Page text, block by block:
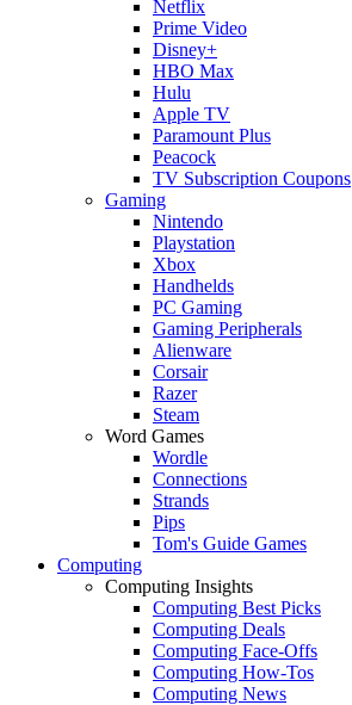
Netflix
Prime Video
Disney+
HBO Max
Hulu
Apple TV
Paramount Plus
Peacock
TV Subscription Coupons
Gaming
Nintendo
Playstation
Xbox
Handhelds
PC Gaming
Gaming Peripherals
Alienware
Corsair
Razer
Steam
Word Games
Wordle
Connections
Strands
Pips
Tom's Guide Games
Computing
Computing Insights
Computing Best Picks
Computing Deals
Computing Face-Offs
Computing How-Tos
Computing News